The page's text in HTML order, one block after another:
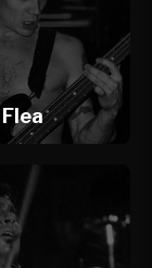
Flea